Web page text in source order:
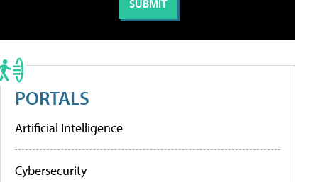
PORTALS
Artificial Intelligence
Cybersecurity